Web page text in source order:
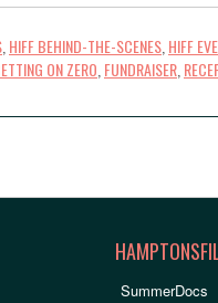
HIFF BEHIND-THE-SCENES HIFF
ON ZERO FUNDRAISER
SummerDocs